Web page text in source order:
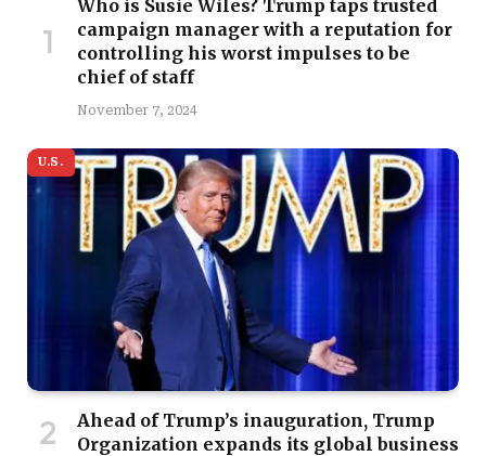
Who is Susie Wiles? Trump taps trusted
campaign manager with a reputation for
controlling his worst impulses to be
chief of staff
November 7, 2024
U.S.
Ahead of Trump’s inauguration, Trump
Organization expands its global business